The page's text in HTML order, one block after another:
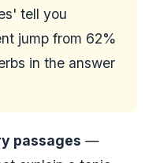
tell you
jump from 62%
in the answer
passages —